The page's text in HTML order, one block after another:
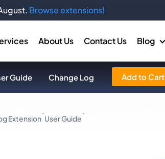
About Us Contact Us Blog
Guide Change Log Add to Cart
Extension User Guide
Browse extensions!